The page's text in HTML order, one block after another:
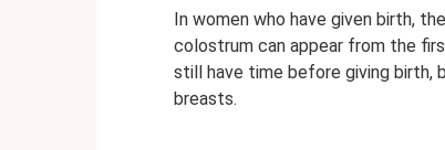
In women who have given birth,
colostrum can appear from the
still have time before giving
breasts.